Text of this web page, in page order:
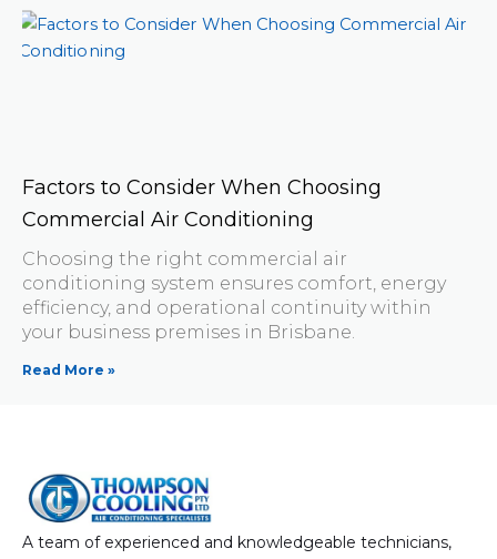
Factors to Consider When Choosing
Commercial Air Conditioning
Choosing the right commercial air
conditioning system ensures comfort, energy
efficiency, and operational continuity within
your business premises in Brisbane.
Read More »
A team of experienced and knowledgeable technicians,